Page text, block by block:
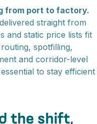
from port to factory.
straight from
and static price lists fit
spotfilling,
and corridor-level
to stay efficient
the shift,